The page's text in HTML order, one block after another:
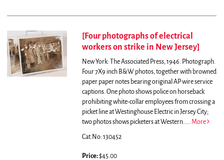
[Four photographs of electrical
workers on strike in New Jersey]
New York: The Associated Press, 1946. Photograph.
Four 7X9 inch B&W photos, together with browned
paper paper notes bearing original AP wire service
captions. One photo shows police on horseback
prohibiting white-collar employees from crossing a
picket line at Westinghouse Electric in Jersey City;
two photos shows picketers at Western..... More
Cat.No: 130452
Price:$45.00